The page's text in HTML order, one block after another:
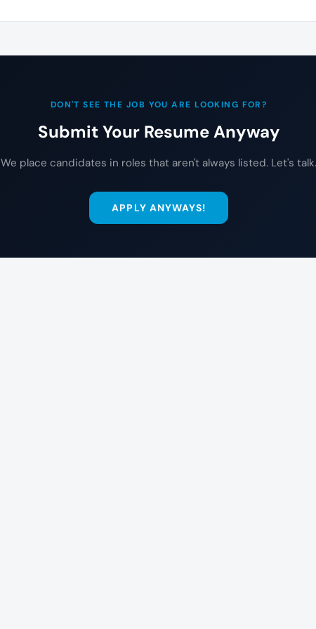
DON'T SEE THE JOB YOU ARE LOOKING FOR?
Submit Your Resume Anyway
We place candidates in roles that aren't always listed. Let's talk.
APPLY ANYWAYS!